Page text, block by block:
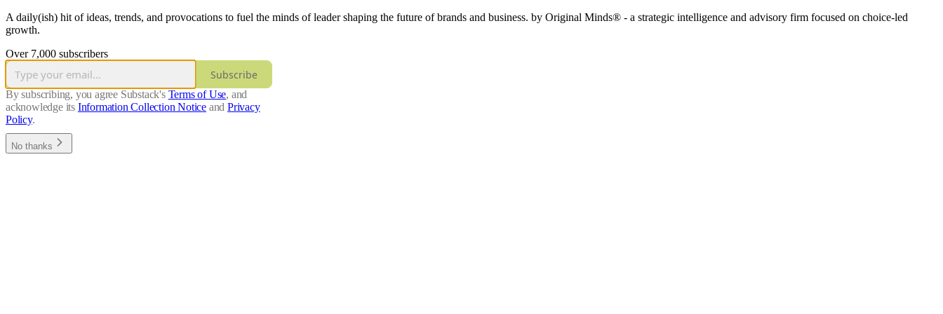
A daily(ish) hit of ideas, trends, and provocations to fuel the minds of leader shaping the future of brands and business. by Original Minds® - a strategic intelligence and advisory firm focused on choice-led
growth.
Over 7,000 subscribers
Subscribe
By subscribing, you agree Substack's Terms of Use, and
acknowledge its Information Collection Notice and Privacy
Policy.
No thanks